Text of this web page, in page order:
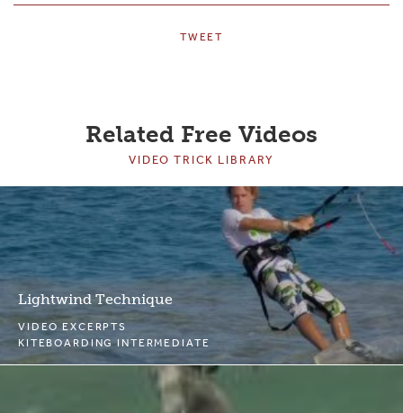
TWEET
Related Free Videos
VIDEO TRICK LIBRARY
Lightwind Technique
VIDEO EXCERPTS
KITEBOARDING INTERMEDIATE